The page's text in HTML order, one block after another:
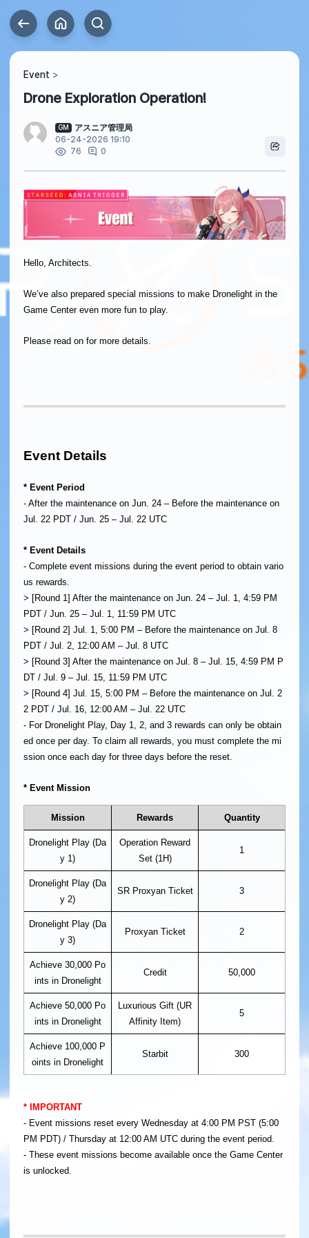
Event
Drone Exploration Operation!
GM
アスニア管理局
06-24-2026 19:10
76
0
Hello, Architects.
We’ve also prepared special missions to make Dronelight in the
Game Center even more fun to play.
Please read on for more details.
Event Details
* Event Period
- After the maintenance on Jun. 24 – Before the maintenance on
Jul. 22 PDT / Jun. 25 – Jul. 22 UTC
* Event Details
- Complete event missions during the event period to obtain vario
us rewards.
> [Round 1] After the maintenance on Jun. 24 – Jul. 1, 4:59 PM
PDT / Jun. 25 – Jul. 1, 11:59 PM UTC
> [Round 2] Jul. 1, 5:00 PM – Before the maintenance on Jul. 8
PDT / Jul. 2, 12:00 AM – Jul. 8 UTC
> [Round 3] After the maintenance on Jul. 8 – Jul. 15, 4:59 PM P
DT / Jul. 9 – Jul. 15, 11:59 PM UTC
> [Round 4] Jul. 15, 5:00 PM – Before the maintenance on Jul. 2
2 PDT / Jul. 16, 12:00 AM – Jul. 22 UTC
- For Dronelight Play, Day 1, 2, and 3 rewards can only be obtain
ed once per day. To claim all rewards, you must complete the mi
ssion once each day for three days before the reset.
* Event Mission
Mission Rewards Quantity
Dronelight Play (Da
y 1)
Operation Reward
Set (1H)
1
Dronelight Play (Da
y 2)
SR Proxyan Ticket 3
Dronelight Play (Da
y 3)
Proxyan Ticket 2
Achieve 30,000 Po
ints in Dronelight
Credit 50,000
Achieve 50,000 Po
ints in Dronelight
Luxurious Gift (UR
Affinity Item)
5
Achieve 100,000 P
oints in Dronelight
Starbit 300
​* IMPORTANT
- Event missions reset every Wednesday at 4:00 PM PST (5:00
PM PDT) / Thursday at 12:00 AM UTC during the event period.
- These event missions become available once the Game Center
is unlocked.